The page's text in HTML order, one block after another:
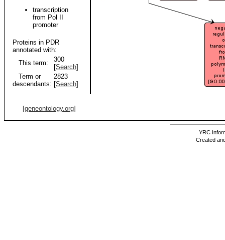
transcription
from Pol II
promoter
Proteins in PDR
annotated with:
This term:
300
[Search]
Term or
descendants:
2823
[Search]
[geneontology.org]
YRC
Created